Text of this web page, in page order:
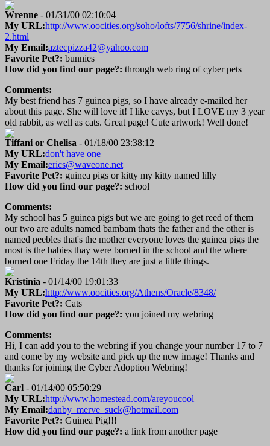
Wrenne - 01/31/00 02:10:04
My URL:http://www.oocities.org/soho/lofts/7756/shrine/index-
2.html
My Email:aztecpizza42@yahoo.com
Favorite Pet?: bunnies
How did you find our page?: through web ring of cyber pets
Comments:
My best friend has 7 guinea pigs, so I have already e-mailed her
about this page. She will love it! I like cavys, but I LOVE my 3 year
old rabbit, as well as cats. Great page! Cute artwork! Well done!
Tiffani or Chelisa - 01/18/00 23:38:12
My URL:don't have one
My Email:erics@waveone.net
Favorite Pet?: guinea pigs or kitty my kitty named lilly
How did you find our page?: school
Comments:
My school has 5 guinea pigs but we are going to get reed of them
our two are adults named bambam thats the father and the other is
named peebles that's the mother everyone loves the guinea pigs the
most is the babies thay were borned in the school and the where
borned one Friday the 14th they are just a little things.
Kristinia - 01/14/00 19:01:33
My URL:http://www.oocities.org/Athens/Oracle/8348/
Favorite Pet?: Cats
How did you find our page?: you joined my webring
Comments:
Hi, I can add you to the webring if you change your number 17 to 7
and come by my website and pick up the new image! Thanks and
thanks for joining the Cyber Adoption Webring!
Carl - 01/14/00 05:50:29
My URL:http://www.homestead.com/areyoucool
My Email:danby_merve_suck@hotmail.com
Favorite Pet?: Guinea Pig!!!
How did you find our page?: a link from another page